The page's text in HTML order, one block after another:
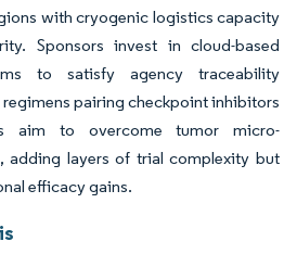
with cryogenic logistics capacity
Sponsors invest in cloud-based
to satisfy agency traceability
pairing checkpoint inhibitors
aim to overcome tumor micro-
adding layers of trial complexity but
efficacy gains.